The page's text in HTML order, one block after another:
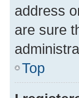
address
are sure
Top